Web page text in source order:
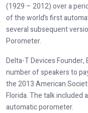
(1929 – 2012) over a
of the world’s first
several subsequent
Porometer.
Delta-T Devices
number of speakers to
the 2013 American
Florida. The talk
automatic porometer.